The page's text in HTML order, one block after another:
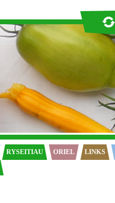
RYSEITIAU ORIEL LINKS